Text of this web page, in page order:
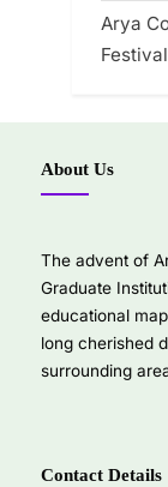
Arya
About Us
The advent of
Graduate
educational
long cherished
surrounding
Contact Details